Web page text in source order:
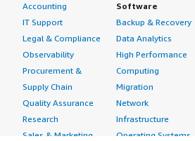
Accounting
IT Support
Legal & Compliance
Observability
Procurement &
Supply Chain
Quality Assurance
Research
Sales & Marketing
Software
Backup & Recovery
Data Analytics
High Performance
Computing
Migration
Network
Infrastructure
Operating Systems